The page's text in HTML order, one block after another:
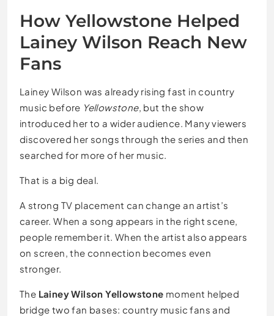
How Yellowstone Helped
Lainey Wilson Reach New
Fans
Lainey Wilson was already rising fast in country
music before Yellowstone, but the show
introduced her to a wider audience. Many viewers
discovered her songs through the series and then
searched for more of her music.
That is a big deal.
A strong TV placement can change an artist’s
career. When a song appears in the right scene,
people remember it. When the artist also appears
on screen, the connection becomes even
stronger.
The Lainey Wilson Yellowstone moment helped
bridge two fan bases: country music fans and